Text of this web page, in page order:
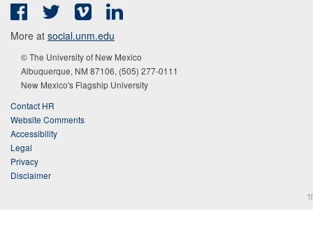
FacebookTwitter Vimeo
More at social.unm.edu
© The University of New Mexico
Albuquerque, NM 87106, (505) 277-0111
New Mexico's Flagship University
Contact HR
Website Comments
Accessibility
Legal
Privacy
Disclaimer
π